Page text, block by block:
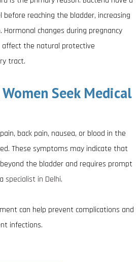
reaching the bladder, increasing
changes during pregnancy
affect the natural protective
tract.
Seek Medical
back pain, nausea, or blood in the
These symptoms may indicate that
the bladder and requires prompt
specialist in Delhi.
can help prevent complications and
infections.